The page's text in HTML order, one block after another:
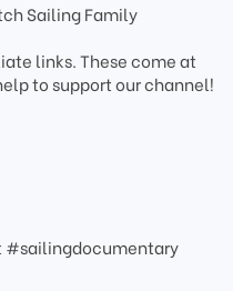
Sailing Family
links. These come at
to support our channel!
#sailingdocumentary